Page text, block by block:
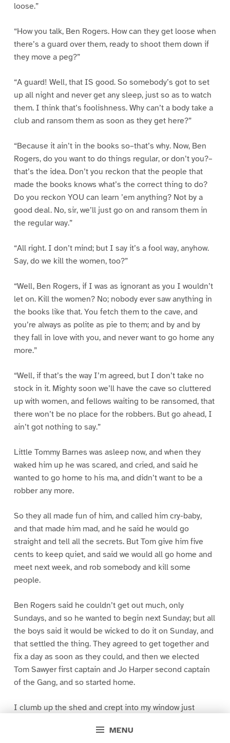
MENU
loose.”
“How you talk, Ben Rogers. How can they get loose when
there’s a guard over them, ready to shoot them down if
they move a peg?”
“A guard! Well, that IS good. So somebody’s got to set
up all night and never get any sleep, just so as to watch
them. I think that’s foolishness. Why can’t a body take a
club and ransom them as soon as they get here?”
“Because it ain’t in the books so–that’s why. Now, Ben
Rogers, do you want to do things regular, or don’t you?–
that’s the idea. Don’t you reckon that the people that
made the books knows what’s the correct thing to do?
Do you reckon YOU can learn ’em anything? Not by a
good deal. No, sir, we’ll just go on and ransom them in
the regular way.”
“All right. I don’t mind; but I say it’s a fool way, anyhow.
Say, do we kill the women, too?”
“Well, Ben Rogers, if I was as ignorant as you I wouldn’t
let on. Kill the women? No; nobody ever saw anything in
the books like that. You fetch them to the cave, and
you’re always as polite as pie to them; and by and by
they fall in love with you, and never want to go home any
more.”
“Well, if that’s the way I’m agreed, but I don’t take no
stock in it. Mighty soon we’ll have the cave so cluttered
up with women, and fellows waiting to be ransomed, that
there won’t be no place for the robbers. But go ahead, I
ain’t got nothing to say.”
Little Tommy Barnes was asleep now, and when they
waked him up he was scared, and cried, and said he
wanted to go home to his ma, and didn’t want to be a
robber any more.
So they all made fun of him, and called him cry-baby,
and that made him mad, and he said he would go
straight and tell all the secrets. But Tom give him five
cents to keep quiet, and said we would all go home and
meet next week, and rob somebody and kill some
people.
Ben Rogers said he couldn’t get out much, only
Sundays, and so he wanted to begin next Sunday; but all
the boys said it would be wicked to do it on Sunday, and
that settled the thing. They agreed to get together and
fix a day as soon as they could, and then we elected
Tom Sawyer first captain and Jo Harper second captain
of the Gang, and so started home.
I clumb up the shed and crept into my window just
greased up and clayey, and I was dog- tired.